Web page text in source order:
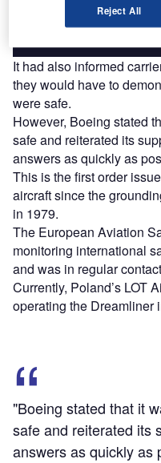
Find out more
It had also informed
they would have to
were safe.
However, Boeing stated
safe and reiterated its
answers as quickly as
This is the first order
aircraft since the
in 1979.
The European Aviation
monitoring international
and was in regular
Currently, Poland’s LOT
operating the Dreamliner
"Boeing stated that it
safe and reiterated its
answers as quickly as
Reject All